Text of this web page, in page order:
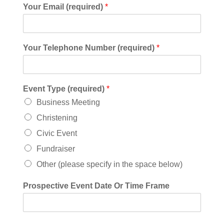
Your Email (required) *
Your Telephone Number (required) *
Event Type (required) *
Business Meeting
Christening
Civic Event
Fundraiser
Other (please specify in the space below)
Prospective Event Date Or Time Frame